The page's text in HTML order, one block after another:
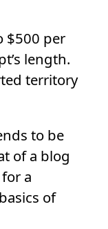
$500 per
length.
territory
to be
of a blog
a
of